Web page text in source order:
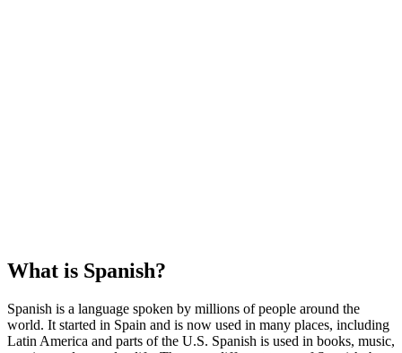
What is Spanish?
Spanish is a language spoken by millions of people around the
world. It started in Spain and is now used in many places, including
Latin America and parts of the U.S. Spanish is used in books, music,